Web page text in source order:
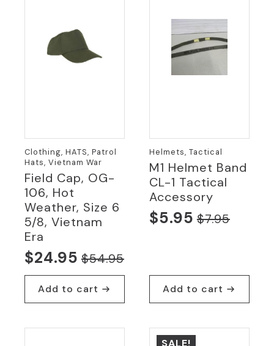
Clothing, HATS, Patrol
Hats, Vietnam War
Field Cap, OG-
106, Hot
Weather, Size 6
5/8, Vietnam
Era
$54.95
Original
price
was:
$24.95
Current
price
is:
Add to cart
Helmets, Tactical
M1 Helmet Band
CL-1 Tactical
Accessory
$7.95
Original
$7.95.
$5.95
Current
$5.95.
Add to cart
SALE!